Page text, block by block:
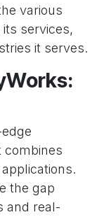
various
services,
it serves.
combines
the gap
and real-